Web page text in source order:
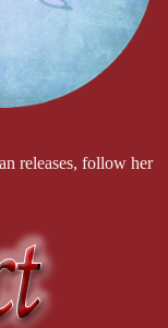
releases, follow her